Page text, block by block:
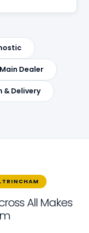
Dealer
& Delivery
All Makes